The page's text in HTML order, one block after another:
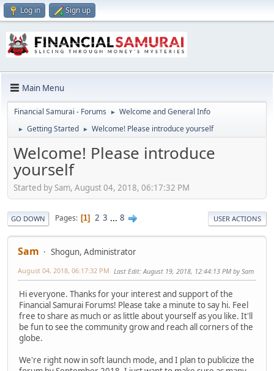
Log in Sign up
Main Menu
Financial Samurai - Forums ► Welcome and General Info
► Getting Started ► Welcome! Please introduce yourself
Welcome! Please introduce
yourself
Started by Sam, August 04, 2018, 06:17:32 PM
GO DOWN Pages 1 2 3 ... 8 USER ACTIONS
Sam Shogun, Administrator
August 04, 2018, 06:17:32 PM Last Edit: August 19, 2018, 12:44:13 PM by Sam
Hi everyone. Thanks for your interest and support of the
Financial Samurai Forums! Please take a minute to say hi. Feel
free to share as much or as little about yourself as you like. It'll
be fun to see the community grow and reach all corners of the
globe.
We're right now in soft launch mode, and I plan to publicize the